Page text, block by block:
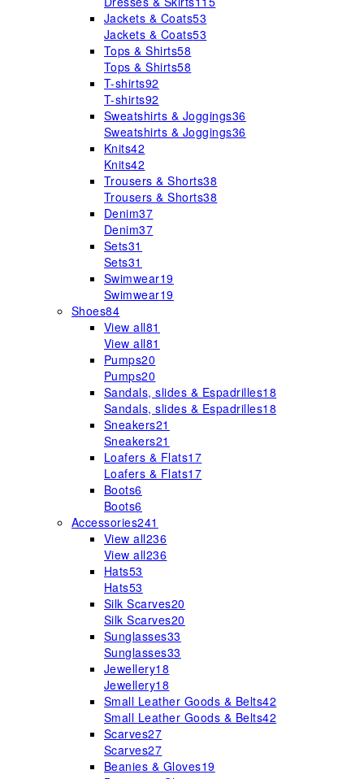
Jackets & Coats53
Jackets & Coats53
Tops & Shirts58
Tops & Shirts58
T-shirts92
T-shirts92
Sweatshirts & Joggings36
Sweatshirts & Joggings36
Knits42
Knits42
Trousers & Shorts38
Trousers & Shorts38
Denim37
Denim37
Sets31
Sets31
Swimwear19
Swimwear19
Shoes84
View all81
View all81
Pumps20
Pumps20
Sandals, slides & Espadrilles18
Sandals, slides & Espadrilles18
Sneakers21
Sneakers21
Loafers & Flats17
Loafers & Flats17
Boots6
Boots6
Accessories241
View all236
View all236
Hats53
Hats53
Silk Scarves20
Silk Scarves20
Sunglasses33
Sunglasses33
Jewellery18
Jewellery18
Small Leather Goods & Belts42
Small Leather Goods & Belts42
Scarves27
Scarves27
Beanies & Gloves19